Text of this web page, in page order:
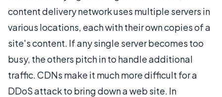
content delivery network uses multiple servers in
various locations, each with their own copies of a
site's content. If any single server becomes too
busy, the others pitch in to handle additional
traffic. CDNs make it much more difficult for a
DDoS attack to bring down a web site. In